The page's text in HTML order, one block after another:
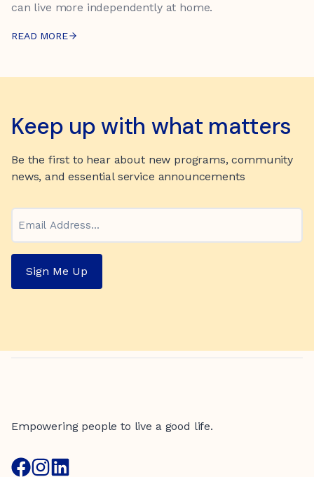
can live more independently at home.
READ MORE
Keep up with what matters
Be the first to hear about new programs, community
news, and essential service announcements
Email
Sign Me Up
Empowering people to live a good life.